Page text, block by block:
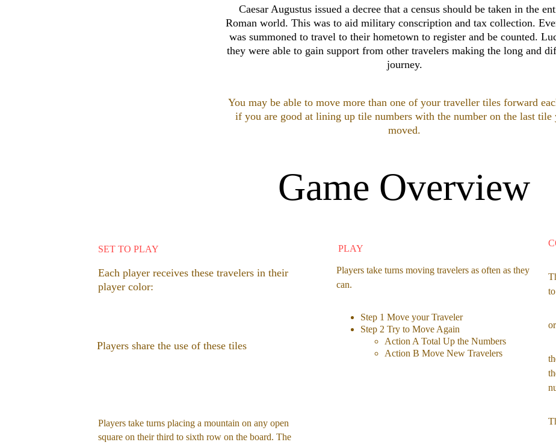
Caesar Augustus issued a decree that a census should be taken in the
Roman world. This was to aid military conscription and tax collection.
was summoned to travel to their hometown to register and be counted.
they were able to gain support from other travelers making the long and
journey.
You may be able to move more than one of your traveller tiles forward
if you are good at lining up tile numbers with the number on the last tile
moved.
Game Overview
SET TO PLAY
Players take turns moving travelers as often as they
can.
Step 1 Move your Traveler
Step 2 Try to Move Again
Action A Total Up the Numbers
Action B Move New Travelers
PLAY
or
Each player receives these travelers in their
player color:
Players take turns placing a mountain on any open
square on their third to sixth row on the board. The
Players share the use of these tiles